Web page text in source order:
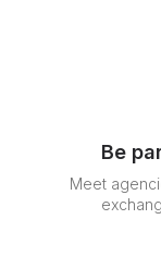
Be
Meet